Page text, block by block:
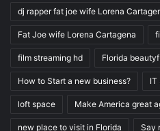
dj rapper fat joe wife Lorena
Fat Joe wife Lorena Cartagena
film streaming hd Florida
How to Start a new business? IT
loft space Make America great
new place to visit in Florida Say